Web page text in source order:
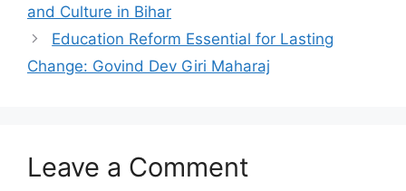
and Culture in Bihar
Education Reform Essential for Lasting
Change: Govind Dev Giri Maharaj
Leave a Comment